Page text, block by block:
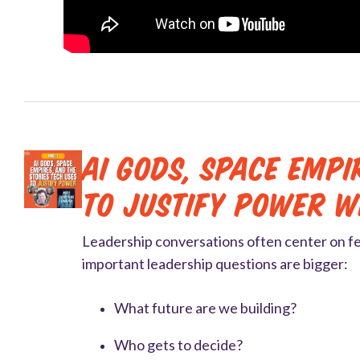
AI Gods, Space
to Justify Power
Leadership conversations often center on
important leadership questions are bigger:
What future are we building?
Who gets to decide?